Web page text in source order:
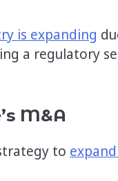
is expanding
a regulatory
M&A
to